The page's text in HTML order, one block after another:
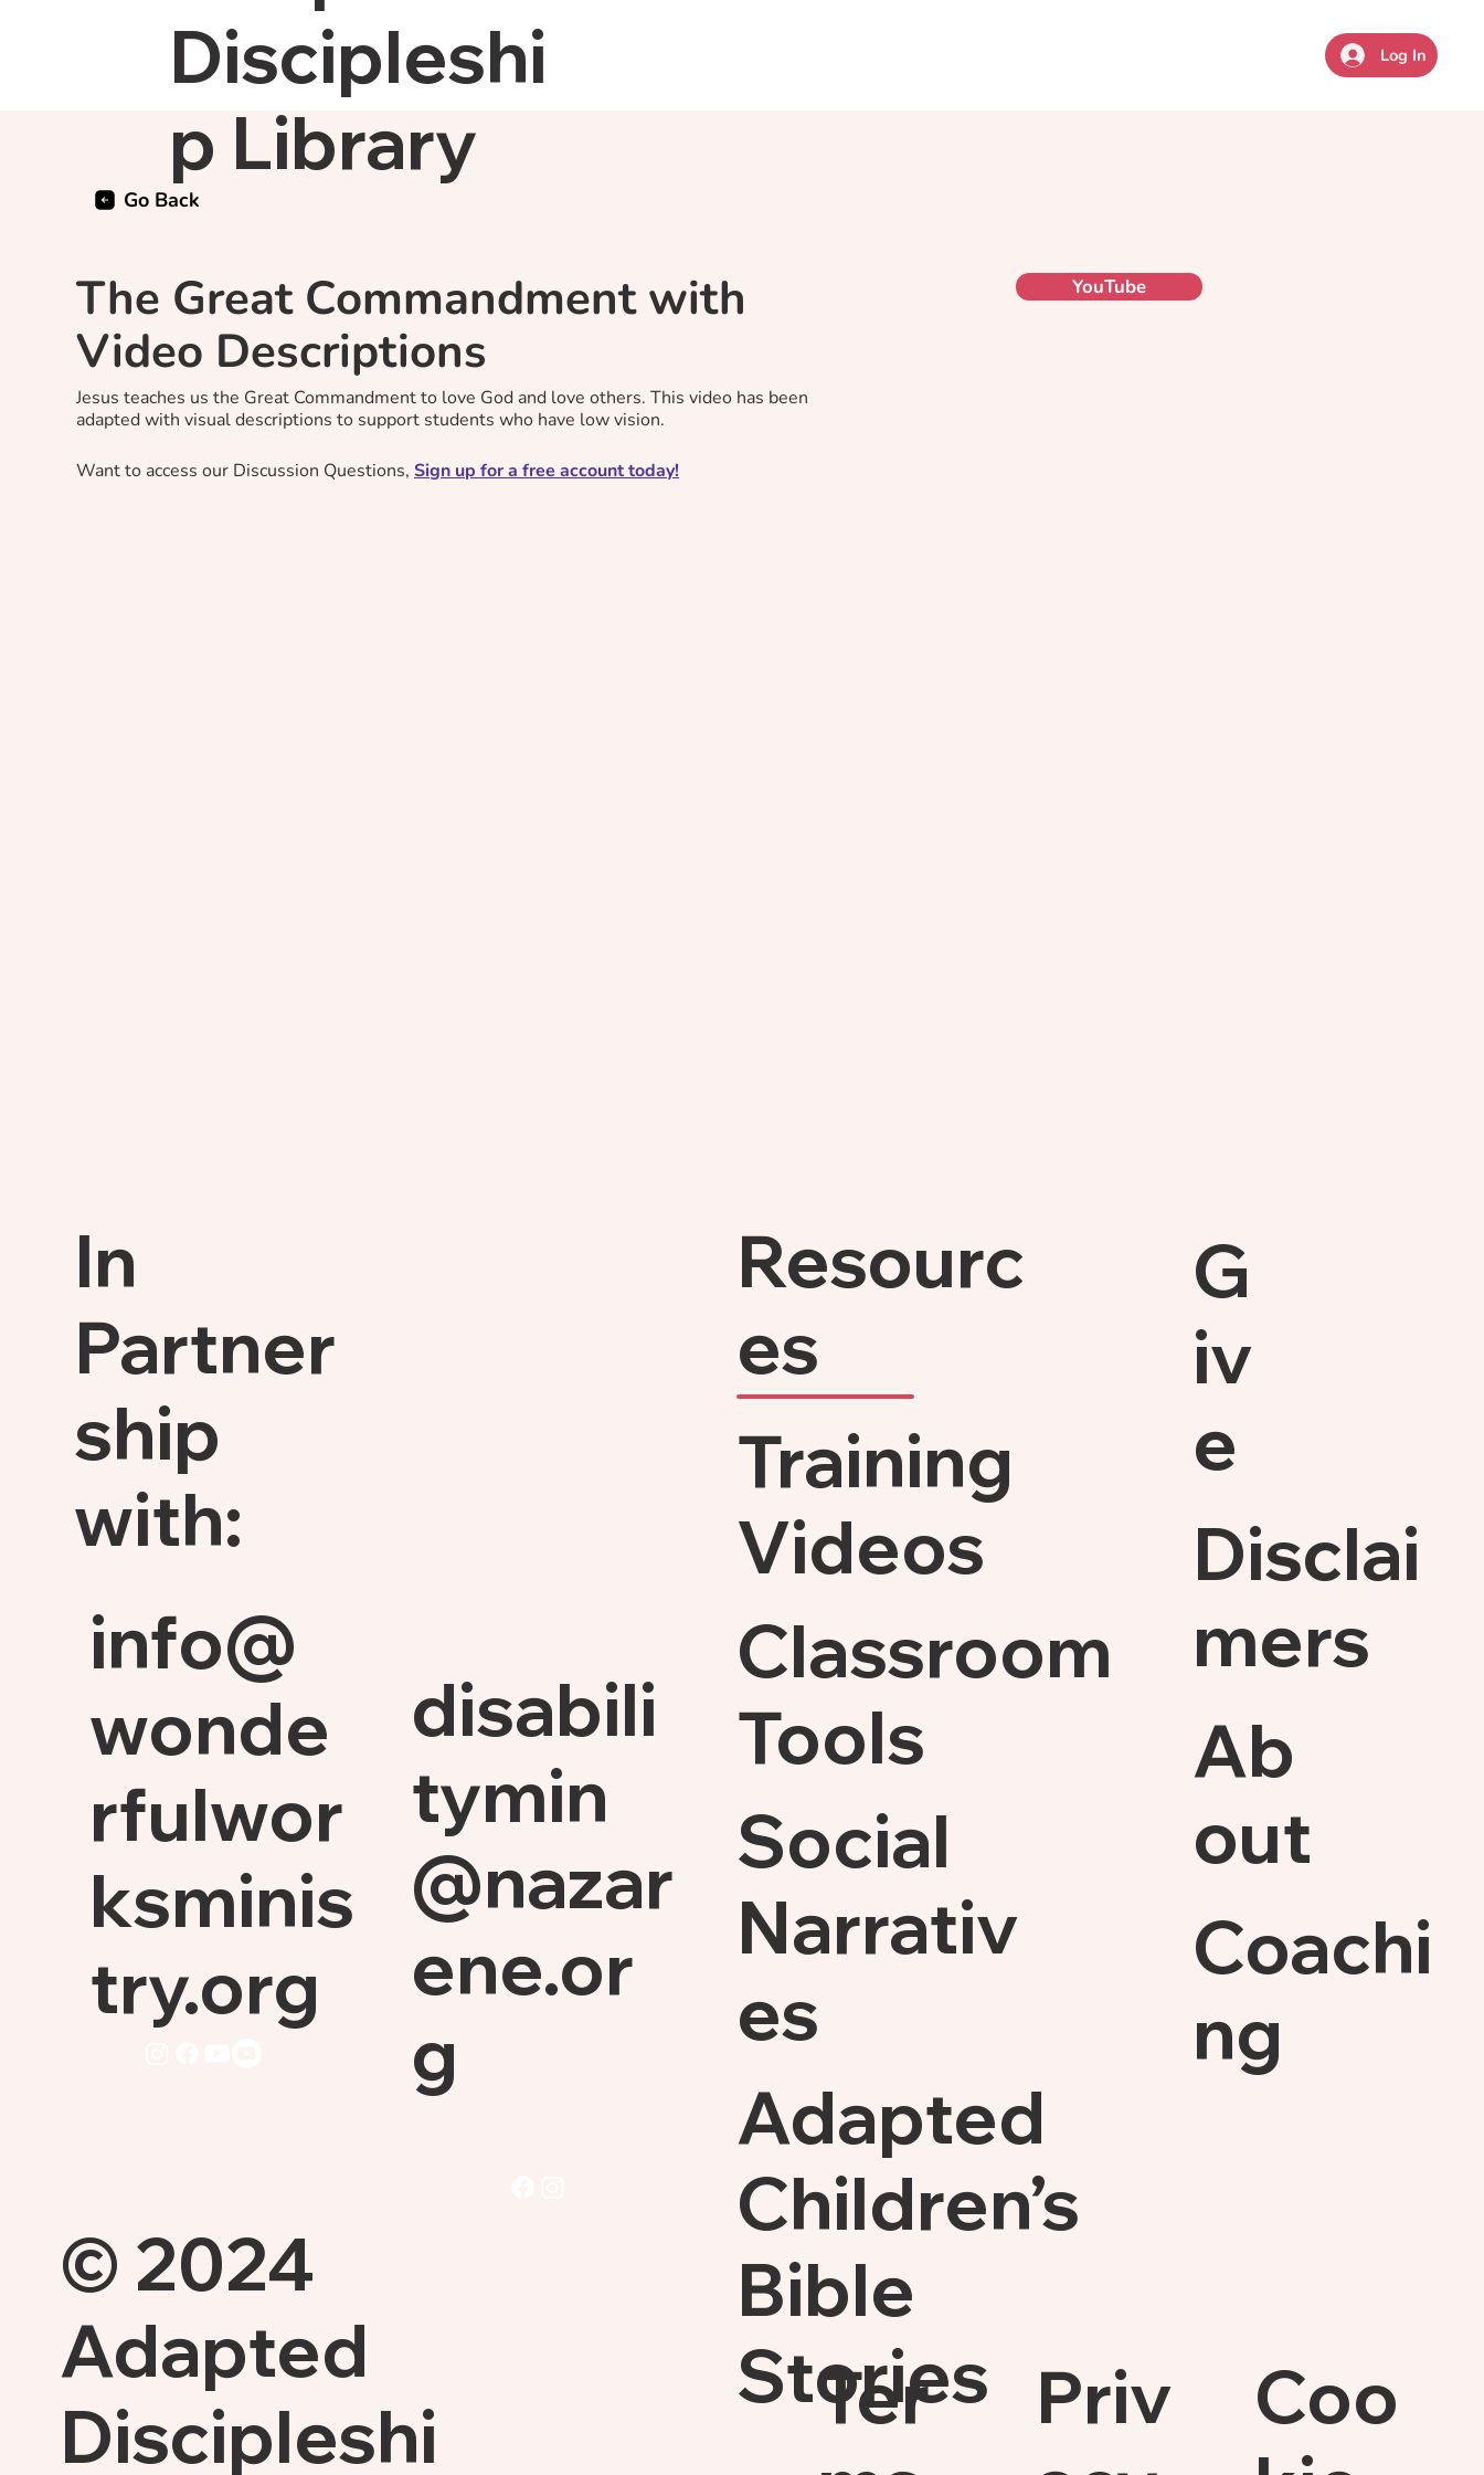
Log In
Discipleshi
p Library
Go Back
The Great Commandment with
Video Descriptions
Jesus teaches us the Great Commandment to love God and love others. This video has been
adapted with visual descriptions to support students who have low vision.
Want to access our Discussion Questions,Sign up for a free account today!
YouTube
In
Partner
ship
with:
info@
wonde
rfulwor
ksminis
try.org
disabili
tymin
@nazar
ene.or
g
Training
Videos
Classroom
Tools
Social
Narrativ
es
Adapted
Children’s
Bible
Stories
Resourc
es
G
iv
e
Disclai
mers
Ab
out
Coachi
ng
Ter
Priv
Coo
© 2024
Adapted
Discipleshi